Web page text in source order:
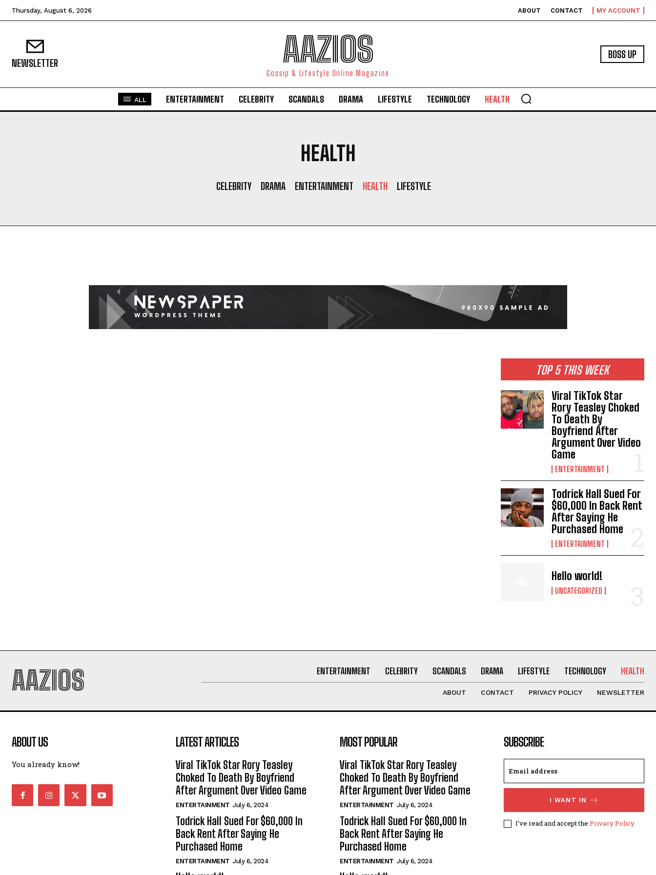
Thursday, August 6, 2026 ABOUT CONTACT MY ACCOUNT
NEWSLETTER AAZIOS
Gossip & Lifestyle Online Magazine
BOSS UP
ALL ENTERTAINMENT CELEBRITY SCANDALS DRAMA LIFESTYLE TECHNOLOGY HEALTH
HEALTH
CELEBRITY DRAMA ENTERTAINMENT HEALTH LIFESTYLE
TOP 5 THIS WEEK
Viral TikTok Star
Rory Teasley Choked
To Death By
Boyfriend After
Argument Over Video
Game
ENTERTAINMENT
Todrick Hall Sued For
$60,000 In Back Rent
After Saying He
Purchased Home
ENTERTAINMENT
Hello world!
UNCATEGORIZED
AAZIOS ENTERTAINMENT CELEBRITY SCANDALS DRAMA LIFESTYLE TECHNOLOGY HEALTH
ABOUT CONTACT PRIVACY POLICY NEWSLETTER
ABOUT US
You already know!
LATEST ARTICLES
Viral TikTok Star Rory Teasley
Choked To Death By Boyfriend
After Argument Over Video Game
ENTERTAINMENT July 6, 2024
Todrick Hall Sued For $60,000 In
Back Rent After Saying He
Purchased Home
ENTERTAINMENT July 6, 2024
MOST POPULAR
Viral TikTok Star Rory Teasley
Choked To Death By Boyfriend
After Argument Over Video Game
ENTERTAINMENT July 6, 2024
Todrick Hall Sued For $60,000 In
Back Rent After Saying He
Purchased Home
ENTERTAINMENT July 6, 2024
SUBSCRIBE
I WANT IN
I've read and accept the Privacy Policy.